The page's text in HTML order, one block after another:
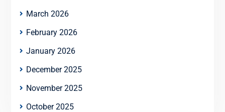
March 2026
February 2026
January 2026
December 2025
November 2025
October 2025